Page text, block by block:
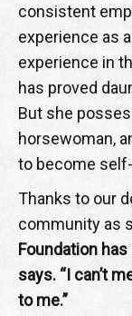
consistent
experience as
experience in
has proved
But she
horsewoman,
to become
Thanks to our
community as
Foundation
says. “I can’t
to me.”